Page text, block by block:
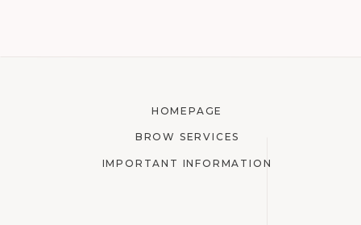
IMPORTANT INFORMATION
BROW SERVICES
HOMEPAGE